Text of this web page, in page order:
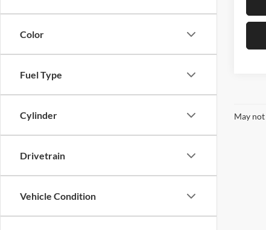
Color
Fuel Type
Cylinder
Drivetrain
Vehicle Condition
May